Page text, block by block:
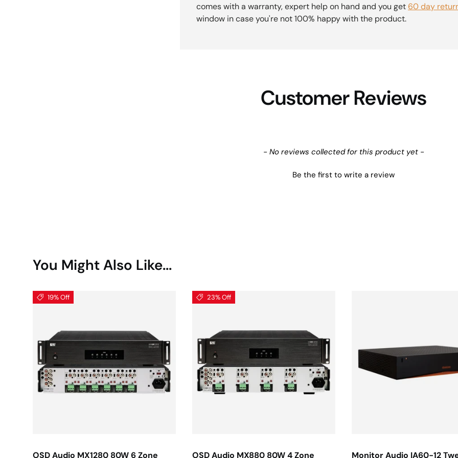
comes with a warranty, expert help on hand and you get 60 day
window in case you're not 100% happy with the product.
Customer Reviews
- No reviews collected for this product yet -
Be the first to write a review
You Might Also Like...
19% Off
OSD Audio MX1280 80W 6 Zone
23% Off
OSD Audio MX880 80W 4 Zone Monitor Audio IA60-12